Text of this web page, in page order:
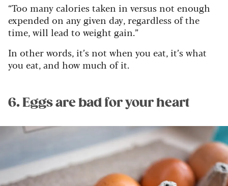
“Too many calories taken in versus not enough
expended on any given day, regardless of the
time, will lead to weight gain.”
In other words, it’s not when you eat, it’s what
you eat, and how much of it.
6. Eggs are bad for your heart